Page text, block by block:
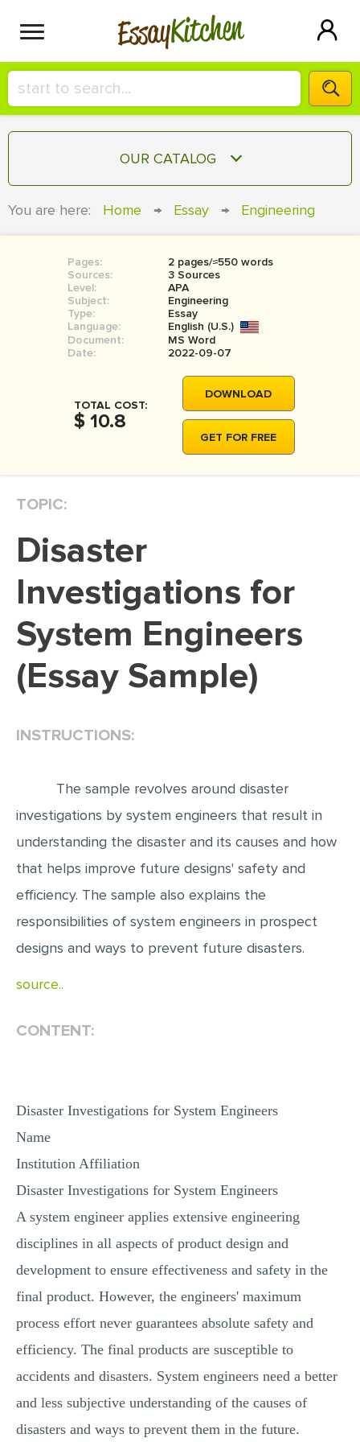
EssayKitchen
HIRE A+ WRITER!
СONTACT US
SIGN IN
OUR CATALOG
RESEARCH PAPER
COURSEWORK
BOOK REPORT
BOOK REVIEW
MOVIE REVIEW
DISSERTATION
DISSERTATION INTRODUCTION
DISSERTAT. METHODOLOGY
DISSERTATION - RESULTS
ADMISSION ESSAY
SCHOLARSHIP ESSAY
CASE STUDY
LAB REPORT
SPEECH PRESENTATION
MATH PROBLEM
ARTICLE
ARTICLE CRITIQUE
You are here: Home → Essay → Engineering
Pages:
2 pages/≈550 words
Sources:
3 Sources
Level:
APA
Subject:
Engineering
Type:
Essay
Language:
English (U.S.)
Document:
MS Word
Date:
2022-09-07
TOTAL COST:
$ 10.8
DOWNLOAD
GET FOR FREE
TOPIC:
Disaster
Investigations for
System Engineers
(Essay Sample)
INSTRUCTIONS:
The sample revolves around disaster
investigations by system engineers that result in
understanding the disaster and its causes and how
that helps improve future designs' safety and
efficiency. The sample also explains the
responsibilities of system engineers in prospect
designs and ways to prevent future disasters.
source..
CONTENT:
Disaster Investigations for System Engineers
Name
Institution Affiliation
Disaster Investigations for System Engineers
A system engineer applies extensive engineering
disciplines in all aspects of product design and
development to ensure effectiveness and safety in the
final product. However, the engineers' maximum
process effort never guarantees absolute safety and
efficiency. The final products are susceptible to
accidents and disasters. System engineers need a better
and less subjective understanding of the causes of
disasters and ways to prevent them in the future.